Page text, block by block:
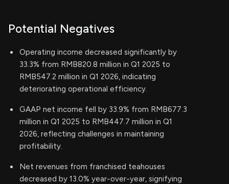
Potential Negatives
Operating income decreased significantly by
33.3% from RMB820.8 million in Q1 2025 to
RMB547.2 million in Q1 2026, indicating
deteriorating operational efficiency.
GAAP net income fell by 33.9% from RMB677.3
million in Q1 2025 to RMB447.7 million in Q1
2026, reflecting challenges in maintaining
profitability.
Net revenues from franchised teahouses
decreased by 13.0% year-over-year, signifying